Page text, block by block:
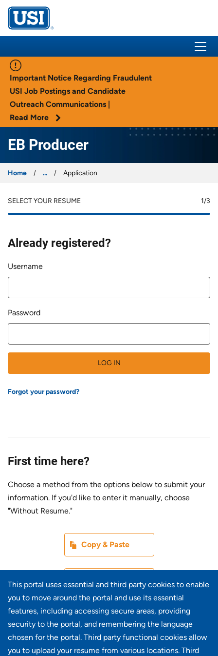
This portal uses essential and third party cookies to enable
you to move around the portal and use its essential
features, including accessing secure areas, providing
security to the portal, and remembering the language
chosen for the portal. Third party functional cookies allow
you to upload your resume from various locations. Third
USI Insurance
Important Notice Regarding Fraudulent
USI Job Postings and Candidate
Outreach Communications |
Read More
EB Producer
Home ... Application
SELECT YOUR RESUME 1/3
Already registered?
Login
Username
Password
LOG IN
Forgot your password?
First time here?
Choose a method from the options below to submit your
information. If you'd like to enter it manually, choose
"Without Resume."
Copy & Paste
Without Resume
From Device
Upload CV file
Upload CV from LinkedIn